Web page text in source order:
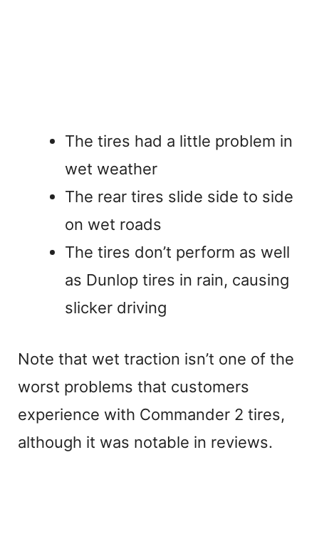
The tires had a little problem in
wet weather
The rear tires slide side to side
on wet roads
The tires don’t perform as well
as Dunlop tires in rain, causing
slicker driving
Note that wet traction isn’t one of the
worst problems that customers
experience with Commander 2 tires,
although it was notable in reviews.